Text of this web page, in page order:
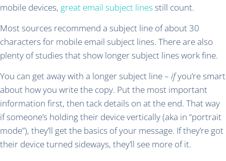
mobile devices, great email subject lines still count.
Most sources recommend a subject line of about 30
characters for mobile email subject lines. There are also
plenty of studies that show longer subject lines work fine.
You can get away with a longer subject line – ifyou’re smart
about how you write the copy. Put the most important
information first, then tack details on at the end. That way
if someone’s holding their device vertically (aka in “portrait
mode”), they’ll get the basics of your message. If they’re got
their device turned sideways, they’ll see more of it.